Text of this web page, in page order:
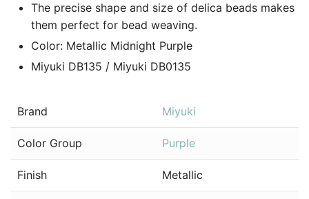
The precise shape and size of delica beads makes
them perfect for bead weaving.
Color: Metallic Midnight Purple
Miyuki DB135 / Miyuki DB0135
Brand Miyuki
Color Group Purple
Finish Metallic